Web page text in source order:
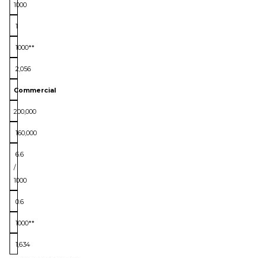
1000
1
1000**
2,056
Commercial
200,000
160,000
6.6
/
1000
0.6
1000**
1,634